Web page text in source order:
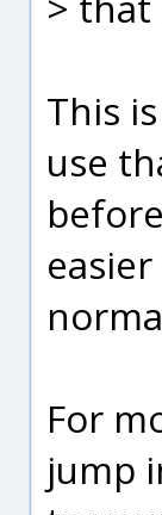
This
use
For
jump